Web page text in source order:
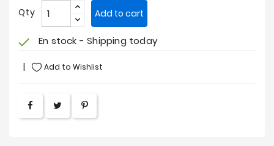
Qty Add to cart
check En stock - Shipping today
Add to Wishlist